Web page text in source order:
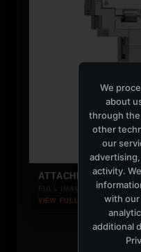
ATTACHED IMAGE
FULL IMAGE LOADS ON
VIEW FULL IMAGE ↗
We
about
through
other
our
activity.
with our
additional